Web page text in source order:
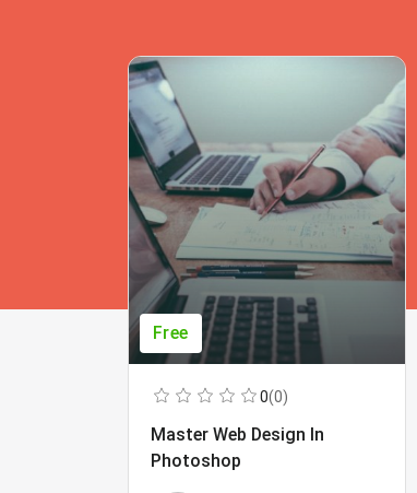
Free
0(0)
Master Web Design In
Photoshop